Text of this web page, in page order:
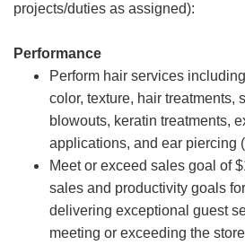
projects/duties as assigned):
Performance
Perform hair services
color, texture, hair treatments,
blowouts, keratin treatments,
applications, and ear piercing
Meet or exceed sales goal of
sales and productivity goals
delivering exceptional guest
meeting or exceeding the